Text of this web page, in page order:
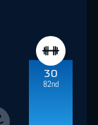
30
82nd